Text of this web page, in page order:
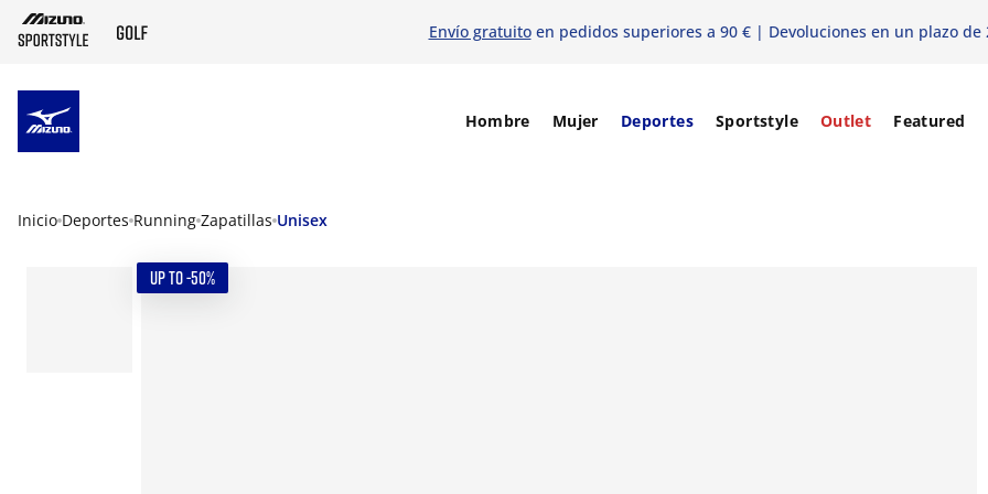
Envío gratuitoen pedidos superiores a 90 € | Devoluciones en un plazo de
Hombre Mujer Deportes Sportstyle Outlet Featured
Inicio Deportes Running Zapatillas Unisex
UP TO -50%